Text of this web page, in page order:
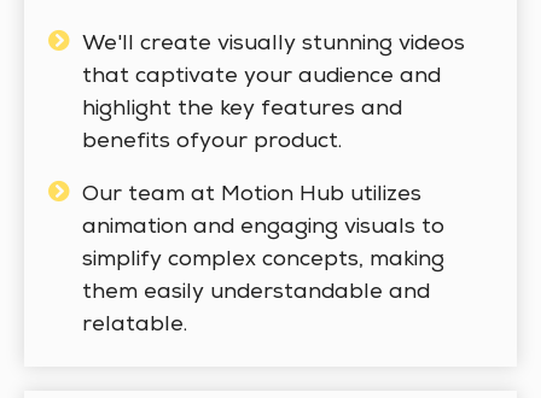
We'll create visually stunning videos
that captivate your audience and
highlight the key features and
benefits ofyour product.
Our team at Motion Hub utilizes
animation and engaging visuals to
simplify complex concepts, making
them easily understandable and
relatable.